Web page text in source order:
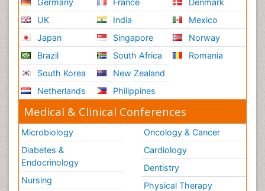
Germany
UK
Japan
Brazil
South Korea
Netherlands
France
India
Singapore
South Africa
New Zealand
Philippines
Denmark
Mexico
Norway
Romania
Medical & Clinical Conferences
Microbiology
Diabetes &
Endocrinology
Nursing
Oncology & Cancer
Cardiology
Dentistry
Physical Therapy